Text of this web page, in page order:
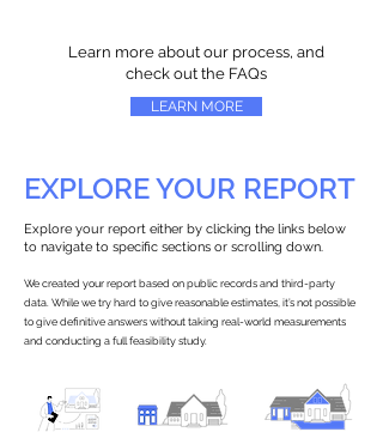
Learn more about our process, and
check out the FAQs
LEARN MORE
EXPLORE YOUR REPORT
Explore your report either by clicking the links below
to navigate to specific sections or scrolling down.
We created your report based on public records and third-party
data. While we try hard to give reasonable estimates, it’s not possible
to give definitive answers without taking real-world measurements
and conducting a full feasibility study.